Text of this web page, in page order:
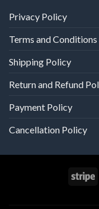
Privacy Policy
Terms and Conditions
Shipping Policy
Return and Refund
Payment Policy
Cancellation Policy